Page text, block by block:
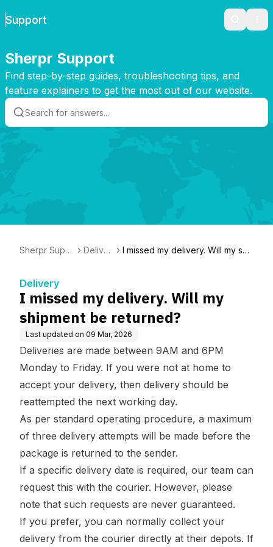
Support Search
Sherpr Support
Find step-by-step guides, troubleshooting tips, and
feature explainers to get the most out of our website.
Sherpr Supp
Deliver
I missed my delivery. Will my shi
Delivery
I missed my delivery. Will my
shipment be returned?
Last updated on 09 Mar, 2026
Deliveries are made between 9AM and 6PM
Monday to Friday. If you were not at home to
accept your delivery, then delivery should be
reattempted the next working day.
As per standard operating procedure, a maximum
of three delivery attempts will be made before the
package is returned to the sender.
If a specific delivery date is required, our team can
request this with the courier. However, please
note that such requests are never guaranteed.
If you prefer, you can normally collect your
delivery from the courier directly at their depots. If